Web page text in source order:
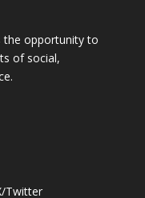
the opportunity to
of social,